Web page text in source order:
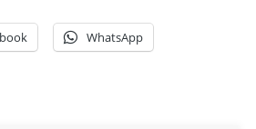
WhatsApp